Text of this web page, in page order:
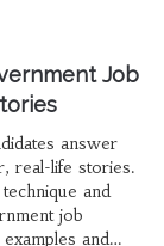
Job
answer
real-life stories.
and
job
and